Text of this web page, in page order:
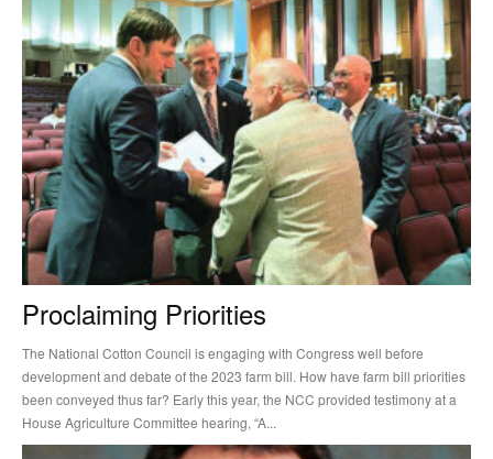
Proclaiming Priorities
The National Cotton Council is engaging with Congress well before
development and debate of the 2023 farm bill. How have farm bill priorities
been conveyed thus far? Early this year, the NCC provided testimony at a
House Agriculture Committee hearing, “A...